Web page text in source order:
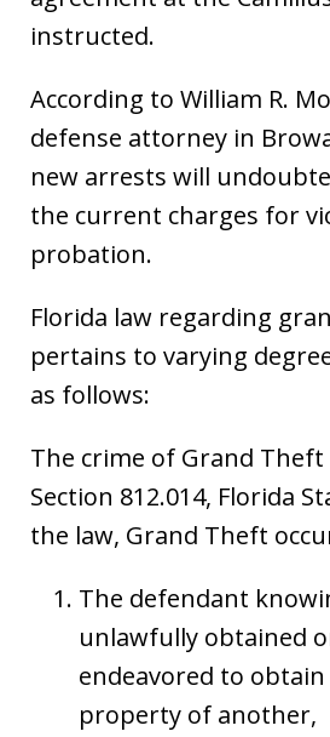
instructed.
According to William R.
defense attorney in
new arrests will
the current charges for
probation.
Florida law regarding
pertains to varying
as follows:
The crime of Grand Theft
Section 812.014, Florida
the law, Grand Theft
The defendant
unlawfully obtained
endeavored to
property of another,